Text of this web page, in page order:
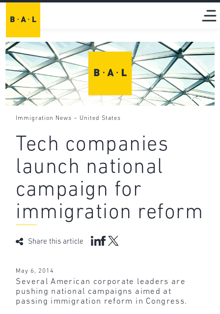
Immigration News - United States
Tech companies
launch national
campaign for
immigration reform
Share this article
May 6, 2014
Several American corporate leaders are
pushing national campaigns aimed at
passing immigration reform in Congress.